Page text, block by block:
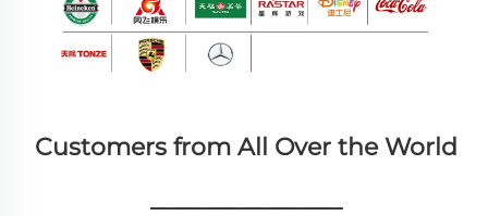
Customers from All Over the World
________________